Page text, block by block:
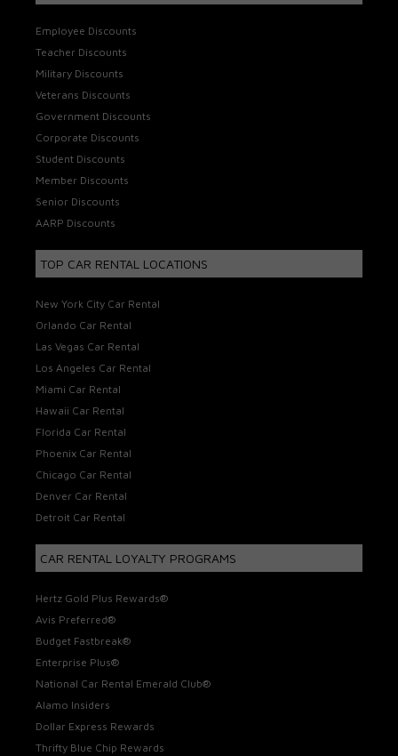
Employee Discounts
Teacher Discounts
Military Discounts
Veterans Discounts
Government Discounts
Corporate Discounts
Student Discounts
Member Discounts
Senior Discounts
AARP Discounts
TOP CAR RENTAL LOCATIONS
New York City Car Rental
Orlando Car Rental
Las Vegas Car Rental
Los Angeles Car Rental
Miami Car Rental
Hawaii Car Rental
Florida Car Rental
Phoenix Car Rental
Chicago Car Rental
Denver Car Rental
Detroit Car Rental
CAR RENTAL LOYALTY PROGRAMS
Hertz Gold Plus Rewards®
Avis Preferred®
Budget Fastbreak®
Enterprise Plus®
National Car Rental Emerald Club®
Alamo Insiders
Dollar Express Rewards
Thrifty Blue Chip Rewards